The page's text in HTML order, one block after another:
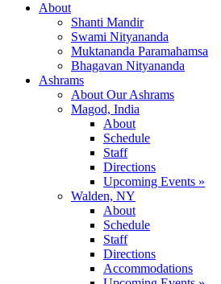
About
Shanti Mandir
Swami Nityananda
Muktananda Paramahamsa
Bhagavan Nityananda
Ashrams
About Our Ashrams
Magod, India
About
Schedule
Staff
Directions
Upcoming Events »
Walden, NY
About
Schedule
Staff
Directions
Accommodations